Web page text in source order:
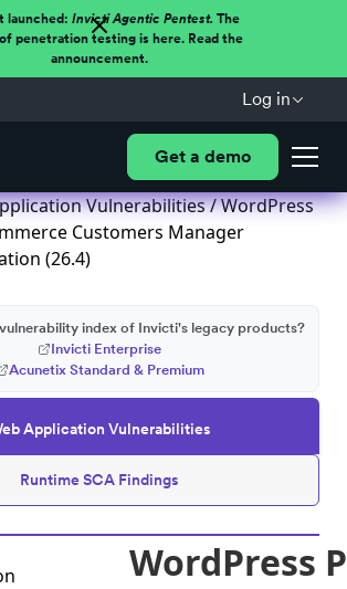
launched: Invicti Agentic Pentest.The
penetration testing is here. Read the
announcement.
Log in
Get a demo
Vulnerabilities/ WordPress
Customers Manager
(26.4)
Application Vulnerabilities
Runtime SCA Findings
index of Invicti's legacy products?
Invicti Enterprise
Acunetix Standard & Premium
WordPress